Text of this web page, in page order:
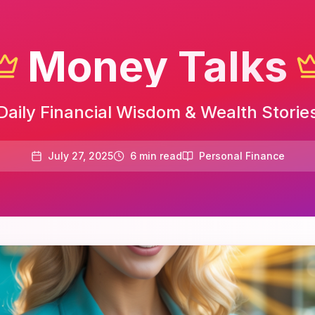
Money Talks
Financial Wisdom & Wealth
July 27, 2025 6min read Personal Finance